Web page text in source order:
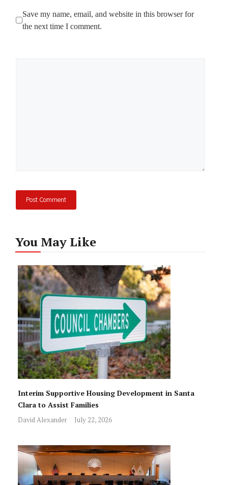
Save my name, email, and website in this browser for
the next time I comment.
You May Like
Interim Supportive Housing Development in Santa
Clara to Assist Families
David Alexander July 22, 2026